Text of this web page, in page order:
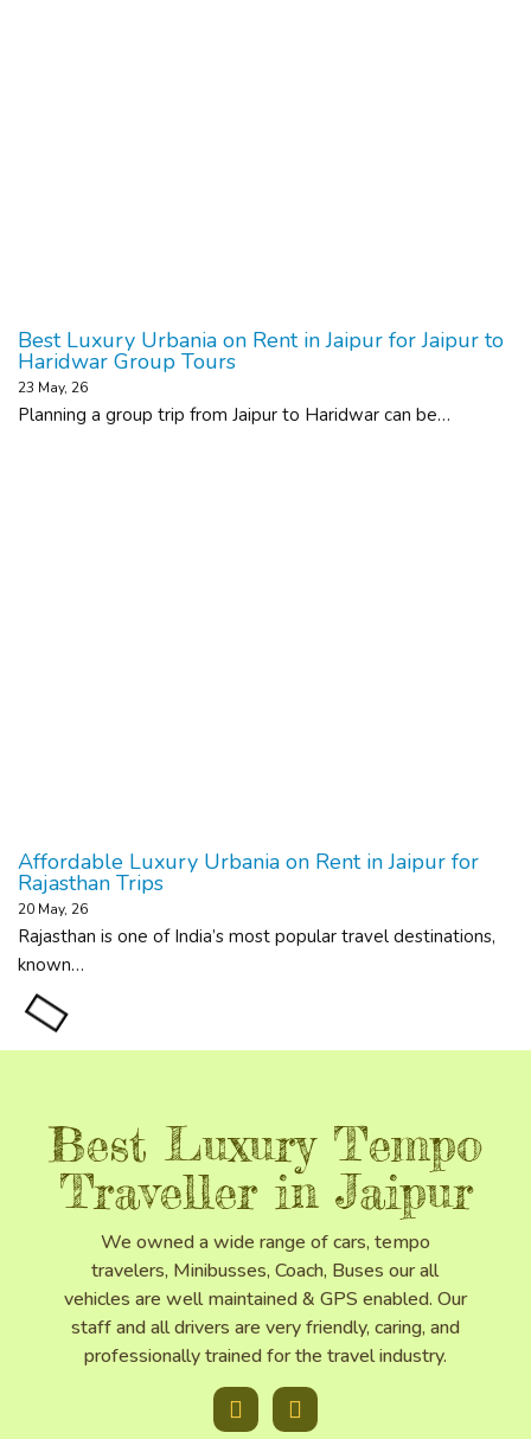
Best Luxury Urbania on Rent in Jaipur for Jaipur to
Haridwar Group Tours
23 May, 26
Planning a group trip from Jaipur to Haridwar can be…
Affordable Luxury Urbania on Rent in Jaipur for
Rajasthan Trips
20 May, 26
Rajasthan is one of India’s most popular travel destinations,
known…
Best Luxury Tempo
Traveller in Jaipur
We owned a wide range of cars, tempo
travelers, Minibusses, Coach, Buses our all
vehicles are well maintained & GPS enabled. Our
staff and all drivers are very friendly, caring, and
professionally trained for the travel industry.